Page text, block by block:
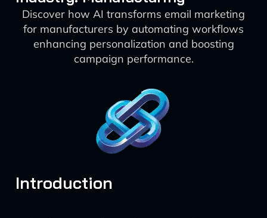
Discover how AI transforms email marketing
for manufacturers by automating workflows
enhancing personalization and boosting
campaign performance.
Introduction